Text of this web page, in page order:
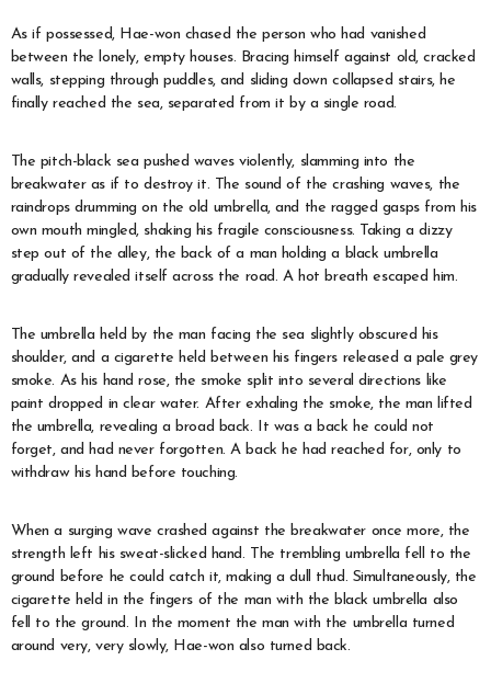
As if possessed, Hae-won chased the person who had vanished
between the lonely, empty houses. Bracing himself against old, cracked
walls, stepping through puddles, and sliding down collapsed stairs, he
finally reached the sea, separated from it by a single road.
The pitch-black sea pushed waves violently, slamming into the
breakwater as if to destroy it. The sound of the crashing waves, the
raindrops drumming on the old umbrella, and the ragged gasps from his
own mouth mingled, shaking his fragile consciousness. Taking a dizzy
step out of the alley, the back of a man holding a black umbrella
gradually revealed itself across the road. A hot breath escaped him.
The umbrella held by the man facing the sea slightly obscured his
shoulder, and a cigarette held between his fingers released a pale grey
smoke. As his hand rose, the smoke split into several directions like
paint dropped in clear water. After exhaling the smoke, the man lifted
the umbrella, revealing a broad back. It was a back he could not
forget, and had never forgotten. A back he had reached for, only to
withdraw his hand before touching.
When a surging wave crashed against the breakwater once more, the
strength left his sweat-slicked hand. The trembling umbrella fell to the
ground before he could catch it, making a dull thud. Simultaneously, the
cigarette held in the fingers of the man with the black umbrella also
fell to the ground. In the moment the man with the umbrella turned
around very, very slowly, Hae-won also turned back.